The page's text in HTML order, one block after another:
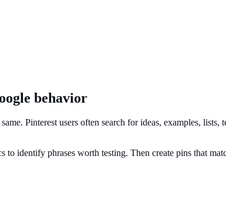
behavior
Pinterest users often search for ideas, examples,
identify phrases worth testing. Then create pins that